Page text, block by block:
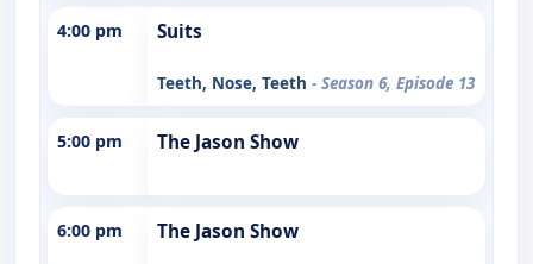
4:00 pm Suits
Teeth, Nose, Teeth - Season 6, Episode 13
5:00 pm The Jason Show
6:00 pm The Jason Show